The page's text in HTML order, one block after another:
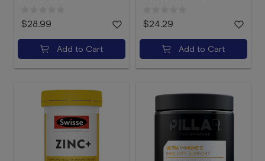
$28.99
Add to Cart
$24.29
Add to Cart